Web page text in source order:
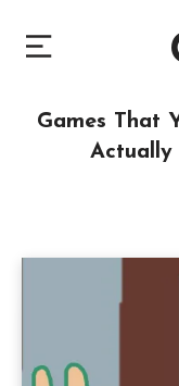
Games That
Actually